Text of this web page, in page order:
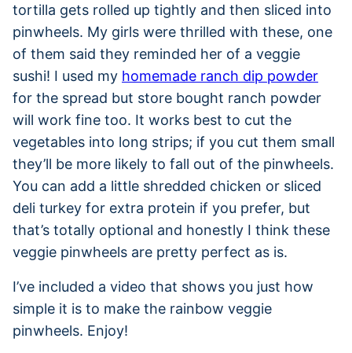
tortilla gets rolled up tightly and then sliced into
pinwheels. My girls were thrilled with these, one
of them said they reminded her of a veggie
sushi! I used my homemade ranch dip powder
for the spread but store bought ranch powder
will work fine too. It works best to cut the
vegetables into long strips; if you cut them small
they’ll be more likely to fall out of the pinwheels.
You can add a little shredded chicken or sliced
deli turkey for extra protein if you prefer, but
that’s totally optional and honestly I think these
veggie pinwheels are pretty perfect as is.
I’ve included a video that shows you just how
simple it is to make the rainbow veggie
pinwheels. Enjoy!